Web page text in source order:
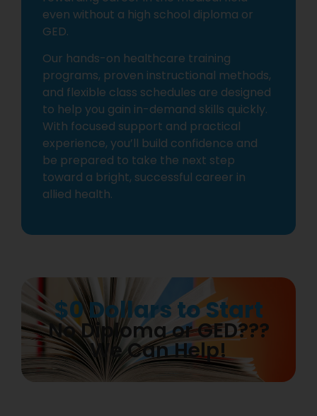
even without a high school diploma or
GED.
Our hands-on healthcare training
programs, proven instructional methods,
and flexible class schedules are designed
to help you gain in-demand skills quickly.
With focused support and practical
experience, you’ll build confidence and
be prepared to take the next step
toward a bright, successful career in
allied health.
$0 Dollars to Start
No Diploma or GED???
We Can Help!